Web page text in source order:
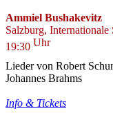
Ammiel Bushakevitz
Salzburg,
19:30 Uhr
Lieder von Robert
Johannes Brahms
Info & Tickets